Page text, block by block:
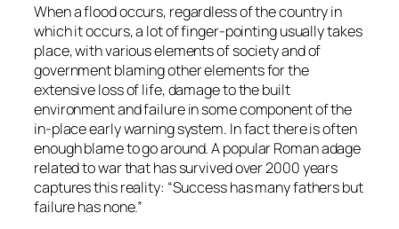
When a flood occurs, regardless of the country in
which it occurs, a lot of finger-pointing usually takes
place, with various elements of society and of
government blaming other elements for the
extensive loss of life, damage to the built
environment and failure in some component of the
in-place early warning system. In fact there is often
enough blame to go around. A popular Roman adage
related to war that has survived over 2000 years
captures this reality: “Success has many fathers but
failure has none.”